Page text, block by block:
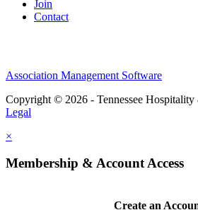
Join
Contact
Association Management Software
Copyright © 2026 - Tennessee
Legal
×
Membership & Account Access
Create an